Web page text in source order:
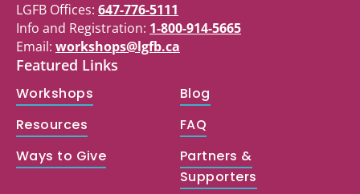
LGFB Offices: 647-776-5111
Info and Registration: 1-800-914-5665
Email: workshops@lgfb.ca
Featured Links
Workshops
Blog
Resources
FAQ
Ways to Give
Partners &
Supporters